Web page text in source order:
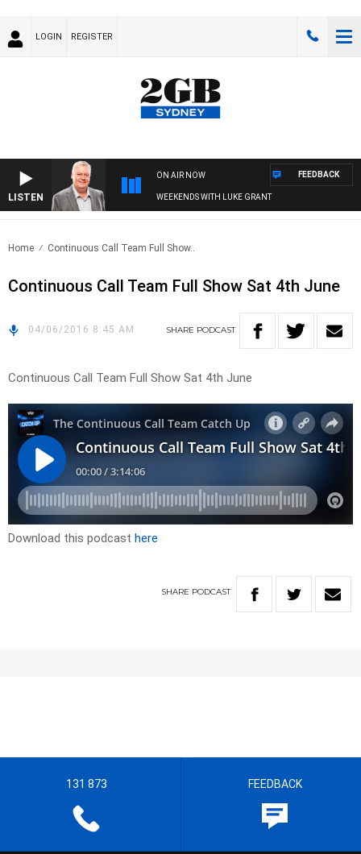
LOGIN REGISTER
LISTEN
ON AIR NOW
WEEKENDS WITH LUKE GRANT
FEEDBACK
Home Continuous Call Team Full Show..
Continuous Call Team Full Show Sat 4th June
04/06/2016 8:45 AM SHARE PODCAST
Continuous Call Team Full Show Sat 4th June
Download this podcast here
SHARE PODCAST
131 873 FEEDBACK